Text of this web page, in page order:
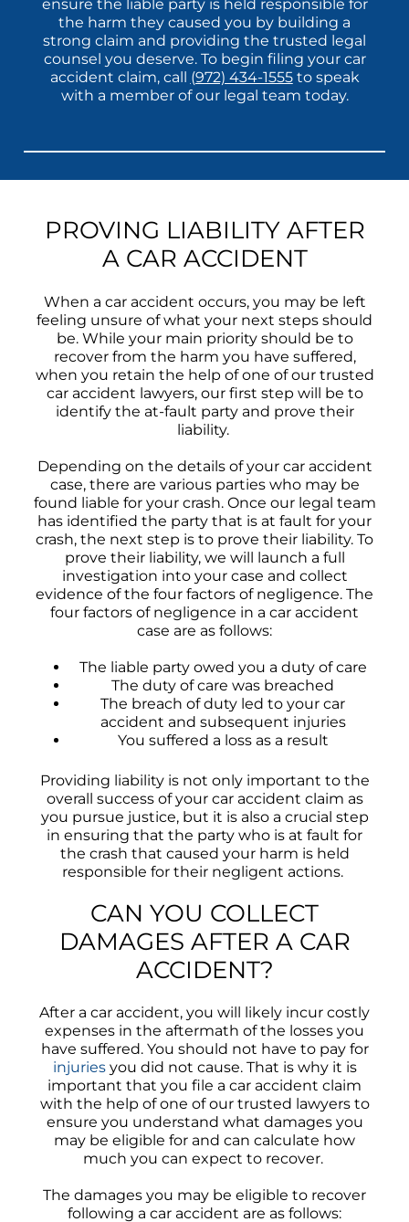
ensure the liable party is held responsible for
the harm they caused you by building a
strong claim and providing the trusted legal
counsel you deserve. To begin filing your car
accident claim, call (972) 434-1555to speak
with a member of our legal team today.
PROVING LIABILITY AFTER
A CAR ACCIDENT
When a car accident occurs, you may be left
feeling unsure of what your next steps should
be. While your main priority should be to
recover from the harm you have suffered,
when you retain the help of one of our trusted
car accident lawyers, our first step will be to
identify the at-fault party and prove their
liability.
Depending on the details of your car accident
case, there are various parties who may be
found liable for your crash. Once our legal team
has identified the party that is at fault for your
crash, the next step is to prove their liability. To
prove their liability, we will launch a full
investigation into your case and collect
evidence of the four factors of negligence. The
four factors of negligence in a car accident
case are as follows:
The liable party owed you a duty of care
The duty of care was breached
The breach of duty led to your car
accident and subsequent injuries
You suffered a loss as a result
Providing liability is not only important to the
overall success of your car accident claim as
you pursue justice, but it is also a crucial step
in ensuring that the party who is at fault for
the crash that caused your harm is held
responsible for their negligent actions.
CAN YOU COLLECT
DAMAGES AFTER A CAR
ACCIDENT?
After a car accident, you will likely incur costly
expenses in the aftermath of the losses you
have suffered. You should not have to pay for
injuriesyou did not cause. That is why it is
important that you file a car accident claim
with the help of one of our trusted lawyers to
ensure you understand what damages you
may be eligible for and can calculate how
much you can expect to recover.
The damages you may be eligible to recover
following a car accident are as follows: